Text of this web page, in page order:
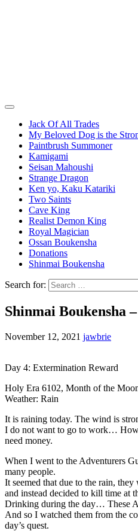
Jack Of All Trades
My Beloved Dog is the
Paintbrush Summoner
Kamigami
Seisan Mahoushi
Strange Dragon
Ken yo, Kaku Katariki
Two Saints
Cave King
Realist Demon King
Royal Magician
Ossan Boukensha
Donations
Shinmai Boukensha
Search for:
Shinmai Boukensha
November 12, 2021 jawbrie
Day 4: Extermination Reward
Holy Era 6102, Month of the
Weather: Rain
It is raining today. The wind is
I do not want to go to work…
need money.
When I went to the Adventurers
many people.
It seemed that due to the rain,
and instead decided to kill time at
Drinking during the day… These
And so I watched them from the
day’s quest.